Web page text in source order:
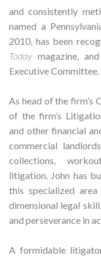
and consistently
named a
2010, has been
Todaymagazine,
Executive Committee.
As head of the firm’s
of the firm’s
and other financial
commercial
collections,
litigation. John has
this specialized
dimensional legal
and perseverance in
A formidable